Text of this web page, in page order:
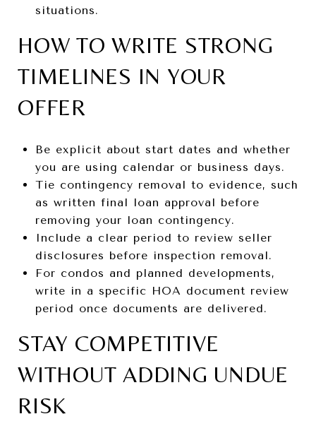
situations.
HOW TO WRITE STRONG
TIMELINES IN YOUR
OFFER
Be explicit about start dates and whether
you are using calendar or business days.
Tie contingency removal to evidence, such
as written final loan approval before
removing your loan contingency.
Include a clear period to review seller
disclosures before inspection removal.
For condos and planned developments,
write in a specific HOA document review
period once documents are delivered.
STAY COMPETITIVE
WITHOUT ADDING UNDUE
RISK